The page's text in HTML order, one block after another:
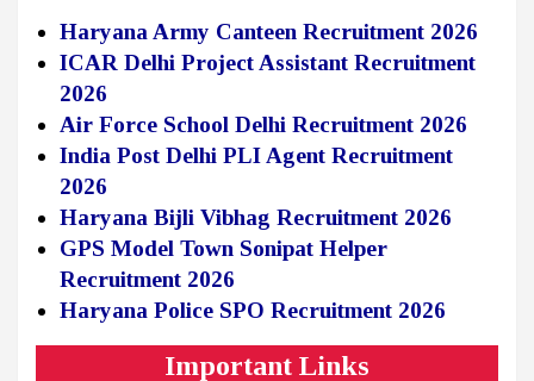
Haryana Army Canteen Recruitment 2026
ICAR Delhi Project Assistant Recruitment
2026
Air Force School Delhi Recruitment 2026
India Post Delhi PLI Agent Recruitment
2026
Haryana Bijli Vibhag Recruitment 2026
GPS Model Town Sonipat Helper
Recruitment 2026
Haryana Police SPO Recruitment 2026
Important Links